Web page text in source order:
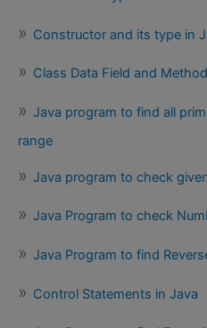
Constructor and its type in
Class Data Field and
Java program to find all
range
Java program to check
Java Program to check
Java Program to find
Control Statements in Java